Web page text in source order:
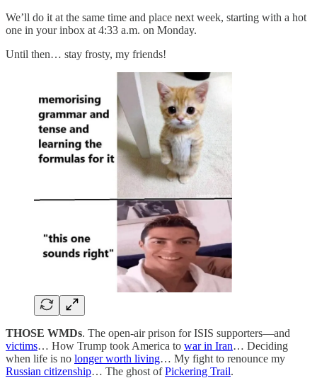
We’ll do it at the same time and place next week, starting with a hot
one in your inbox at 4:33 a.m. on Monday.
Until then… stay frosty, my friends!
THOSE WMDs. The open-air prison for ISIS supporters—and
victims… How Trump took America to war in Iran… Deciding
when life is no longer worth living… My fight to renounce my
Russian citizenship… The ghost ofPickering Trail.